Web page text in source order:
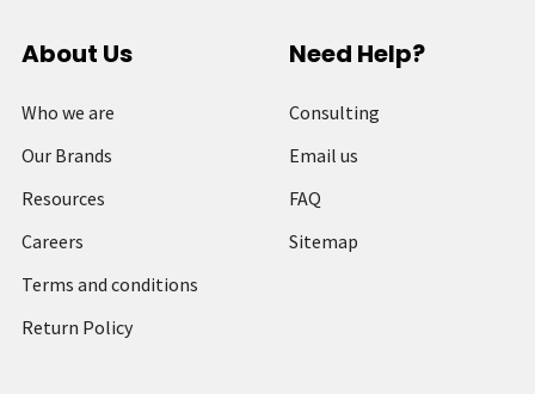
About Us
Who we are
Our Brands
Resources
Careers
Terms and conditions
Return Policy
Need Help?
Consulting
Email us
FAQ
Sitemap